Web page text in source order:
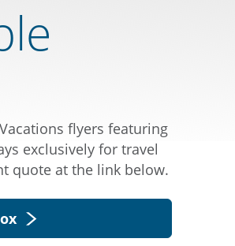
flyers featuring
exclusively for travel
quote at the link below.